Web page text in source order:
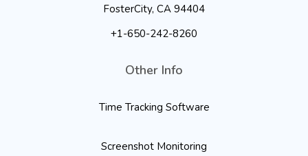
FosterCity, CA 94404
+1-650-242-8260
Other Info
Time Tracking Software
Screenshot Monitoring